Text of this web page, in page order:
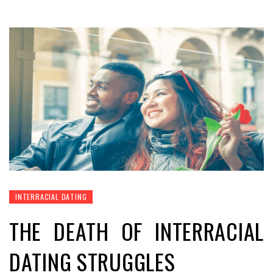
INTERRACIAL DATING
THE DEATH OF INTERRACIAL
DATING STRUGGLES